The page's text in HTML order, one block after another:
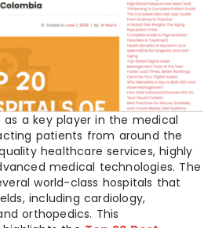
a key player in the medical
patients from around the
healthcare services, highly
medical technologies. The
world-class hospitals that
including cardiology,
orthopedics. This